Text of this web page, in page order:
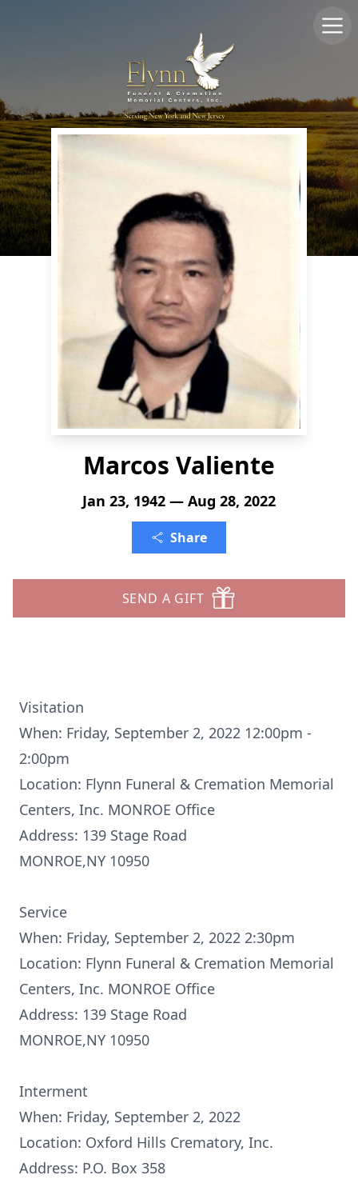
Marcos Valiente
Jan 23, 1942 — Aug 28, 2022
Share
SEND A GIFT
Visitation
When: Friday, September 2, 2022 12:00pm -
2:00pm
Location: Flynn Funeral & Cremation Memorial
Centers, Inc. MONROE Office
Address: 139 Stage Road
MONROE,NY 10950
Service
When: Friday, September 2, 2022 2:30pm
Location: Flynn Funeral & Cremation Memorial
Centers, Inc. MONROE Office
Address: 139 Stage Road
MONROE,NY 10950
Interment
When: Friday, September 2, 2022
Location: Oxford Hills Crematory, Inc.
Address: P.O. Box 358